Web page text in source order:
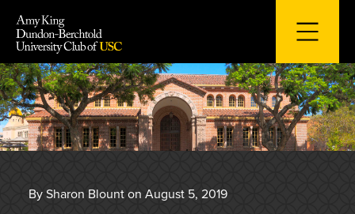
content
By Sharon Blount on August 5, 2019